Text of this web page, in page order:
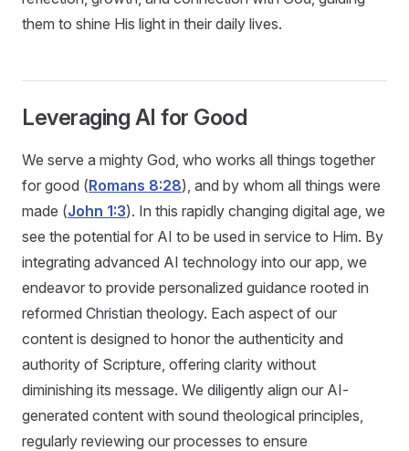
them to shine His light in their daily lives.
Leveraging AI for Good
We serve a mighty God, who works all things together
for good (Romans 8:28), and by whom all things were
made (John 1:3). In this rapidly changing digital age, we
see the potential for AI to be used in service to Him. By
integrating advanced AI technology into our app, we
endeavor to provide personalized guidance rooted in
reformed Christian theology. Each aspect of our
content is designed to honor the authenticity and
authority of Scripture, offering clarity without
diminishing its message. We diligently align our AI-
generated content with sound theological principles,
regularly reviewing our processes to ensure